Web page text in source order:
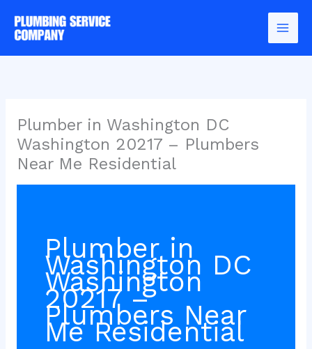
content
Plumber in Washington DC
Washington 20217 – Plumbers
Near Me Residential
Plumber in
Washington DC
Washington
20217 –
Plumbers Near
Me Residential